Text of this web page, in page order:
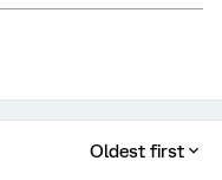
Oldest first